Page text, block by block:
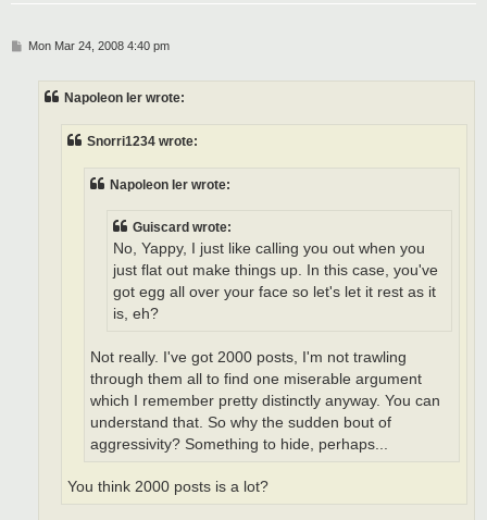
PMon Mar 24, 2008 4:40 pm
Napoleon Ier wrote:
Snorri1234 wrote:
Napoleon Ier wrote:
Guiscard wrote:
No, Yappy, I just like calling you out when you
just flat out make things up. In this case, you've
got egg all over your face so let's let it rest as it
is, eh?
Not really. I've got 2000 posts, I'm not trawling
through them all to find one miserable argument
which I remember pretty distinctly anyway. You can
understand that. So why the sudden bout of
aggressivity? Something to hide, perhaps...
You think 2000 posts is a lot?